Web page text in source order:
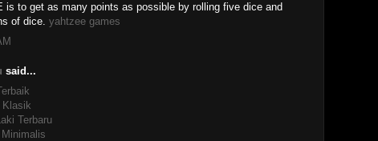
is to get as many points as possible by rolling five dice and
of dice. yahtzee games
said...
Klasik
Terbaru